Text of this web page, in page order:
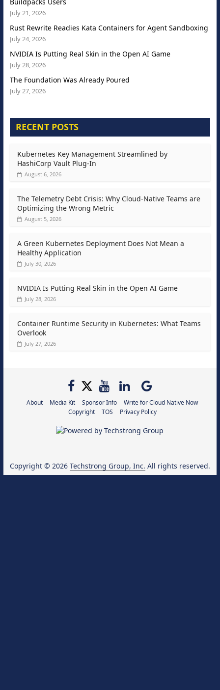
July 21, 2026
Rust Rewrite Readies Kata Containers for Agent Sandboxing
July 24, 2026
NVIDIA Is Putting Real Skin in the Open AI Game
July 28, 2026
The Foundation Was Already Poured
July 27, 2026
RECENT POSTS
Kubernetes Key Management Streamlined by
HashiCorp Vault Plug-In
August 6, 2026
The Telemetry Debt Crisis: Why Cloud-Native Teams are
Optimizing the Wrong Metric
August 5, 2026
A Green Kubernetes Deployment Does Not Mean a
Healthy Application
July 30, 2026
NVIDIA Is Putting Real Skin in the Open AI Game
July 28, 2026
Container Runtime Security in Kubernetes: What Teams
Overlook
July 27, 2026
About Media Kit Sponsor Info
Write for Cloud Native Now
Copyright
TOS Privacy Policy
Copyright © 2026 Techstrong Group, Inc. All rights reserved.